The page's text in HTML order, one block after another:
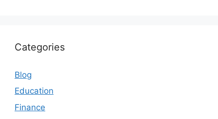
Categories
Blog
Education
Finance